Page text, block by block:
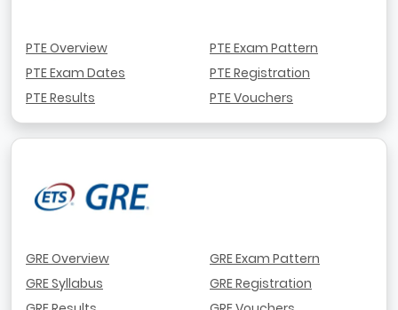
PTE Overview
PTE Exam Dates
PTE Results
PTE Exam Pattern
PTE Registration
PTE Vouchers
GRE Overview
GRE Syllabus
GRE Exam Pattern
GRE Registration